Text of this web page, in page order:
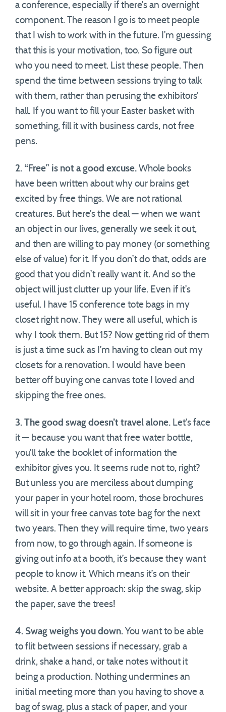
a conference, especially if there’s an overnight
component. The reason I go is to meet people
that I wish to work with in the future. I’m guessing
that this is your motivation, too. So figure out
who you need to meet. List these people. Then
spend the time between sessions trying to talk
with them, rather than perusing the exhibitors’
hall. If you want to fill your Easter basket with
something, fill it with business cards, not free
pens.
2. “Free” is not a good excuse. Whole books
have been written about why our brains get
excited by free things. We are not rational
creatures. But here’s the deal — when we want
an object in our lives, generally we seek it out,
and then are willing to pay money (or something
else of value) for it. If you don’t do that, odds are
good that you didn’t really want it. And so the
object will just clutter up your life. Even if it’s
useful. I have 15 conference tote bags in my
closet right now. They were all useful, which is
why I took them. But 15? Now getting rid of them
is just a time suck as I’m having to clean out my
closets for a renovation. I would have been
better off buying one canvas tote I loved and
skipping the free ones.
3. The good swag doesn’t travel alone. Let’s face
it — because you want that free water bottle,
you’ll take the booklet of information the
exhibitor gives you. It seems rude not to, right?
But unless you are merciless about dumping
your paper in your hotel room, those brochures
will sit in your free canvas tote bag for the next
two years. Then they will require time, two years
from now, to go through again. If someone is
giving out info at a booth, it’s because they want
people to know it. Which means it’s on their
website. A better approach: skip the swag, skip
the paper, save the trees!
4. Swag weighs you down. You want to be able
to flit between sessions if necessary, grab a
drink, shake a hand, or take notes without it
being a production. Nothing undermines an
initial meeting more than you having to shove a
bag of swag, plus a stack of paper, and your